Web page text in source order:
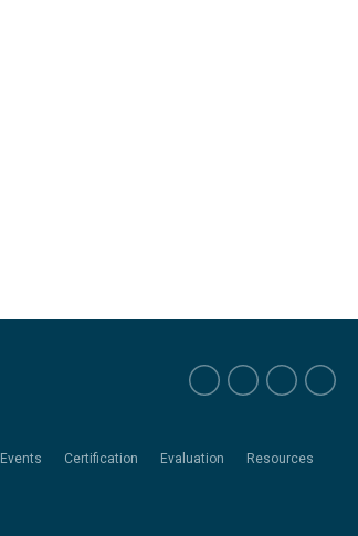
Events Certification Evaluation Resources